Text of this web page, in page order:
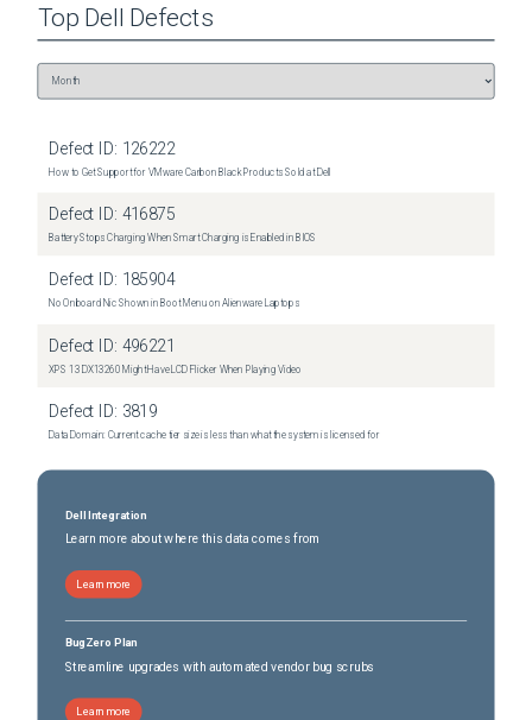
Top Dell Defects
Defect ID: 126222
How to Get Support for VMware Carbon Black Products Sold at Dell
Defect ID: 416875
Battery Stops Charging When Smart Charging is Enabled in BIOS
Defect ID: 185904
No Onboard Nic Shown in Boot Menu on Alienware Laptops
Defect ID: 496221
XPS 13 DX13260 Might Have LCD Flicker When Playing Video
Defect ID: 3819
Data Domain: Current cache tier size is less than what the system is licensed for
Dell Integration
Learn more about where this data comes from
Learn more
BugZero Plan
Streamline upgrades with automated vendor bug scrubs
Learn more